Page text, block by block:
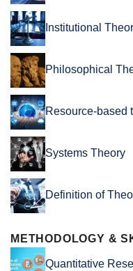
Institutional
Philosophical
Resource-based
Systems Theory
Definition of
METHODOLOGY &
Quantitative